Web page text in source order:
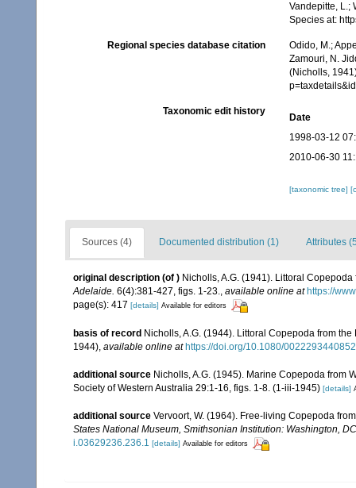
Vandepitte, L.;
Species at:
Regional species database citation
Odido, M.;
Zamouri, N.
(Nicholls,
Taxonomic edit history
Date
1998-03-12
2010-06-30
[taxonomic tree]
Sources (4) Documented distribution (1) Attributes
original description (of ) Nicholls, A.G. (1941). Littoral
Adelaide. 6(4):381-427, figs. 1-23., available online at https://
page(s): 417 [details] Available for editors
basis of record Nicholls, A.G. (1944). Littoral Copepoda from
1944) available online at https://doi.org/10.1080/
additional source Nicholls, A.G. (1945). Marine Copepoda from
Society of Western Australia 29:1-16, figs. 1-8. (1-iii-1945) [details]
additional source Vervoort, W. (1964). Free-living Copepoda
States National Museum, Smithsonian Institution: Washington,
i.03629236.236.1 [details] Available for editors